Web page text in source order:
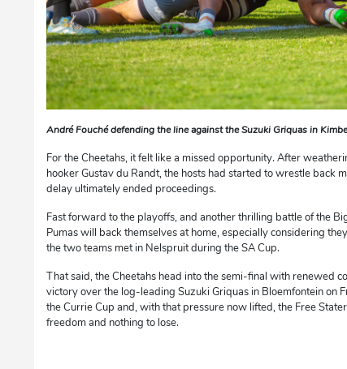
André Fouché defending the line against the Suzuki Griquas in
For the Cheetahs, it felt like a missed opportunity. After
hooker Gustav du Randt, the hosts had started to wrestle back
delay ultimately ended proceedings.
Fast forward to the playoffs, and another thrilling battle of the
Pumas will back themselves at home, especially considering
the two teams met in Nelspruit during the SA Cup.
That said, the Cheetahs head into the semi-final with renewed
victory over the log-leading Suzuki Griquas in Bloemfontein on
the Currie Cup and, with that pressure now lifted, the Free
freedom and nothing to lose.